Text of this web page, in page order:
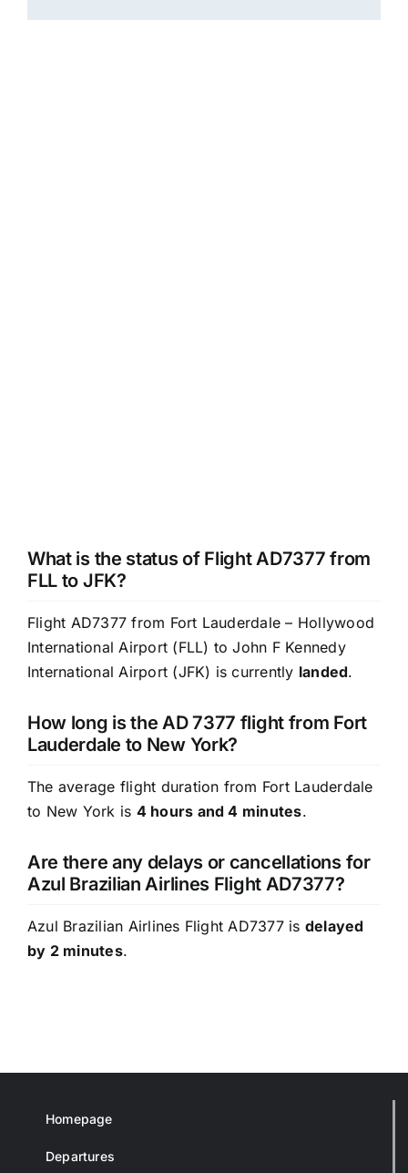
What is the status of Flight AD7377 from
FLL to JFK?
Flight AD7377 from Fort Lauderdale – Hollywood
International Airport (FLL) to John F Kennedy
International Airport (JFK) is currently landed.
How long is the AD 7377 flight from Fort
Lauderdale to New York?
The average flight duration from Fort Lauderdale
to New York is 4 hours and 4 minutes.
Are there any delays or cancellations for
Azul Brazilian Airlines Flight AD7377?
Azul Brazilian Airlines Flight AD7377 is delayed
by 2 minutes.
Homepage
Departures